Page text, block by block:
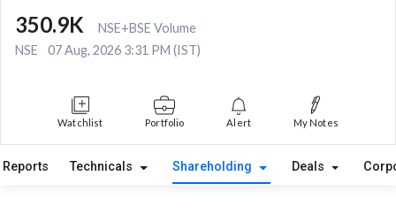
350.9K
NSE+BSE Volume
NSE
07 Aug, 2026 3:31 PM (IST)
Watchlist Portfolio Alert My Notes
Reports Technicals Shareholding Deals